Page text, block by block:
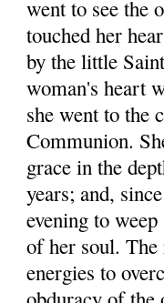
went to see the
touched her
by the little
woman's heart
she went to the
Communion.
grace in the
years; and,
evening to
of her soul. The
ener­gies to